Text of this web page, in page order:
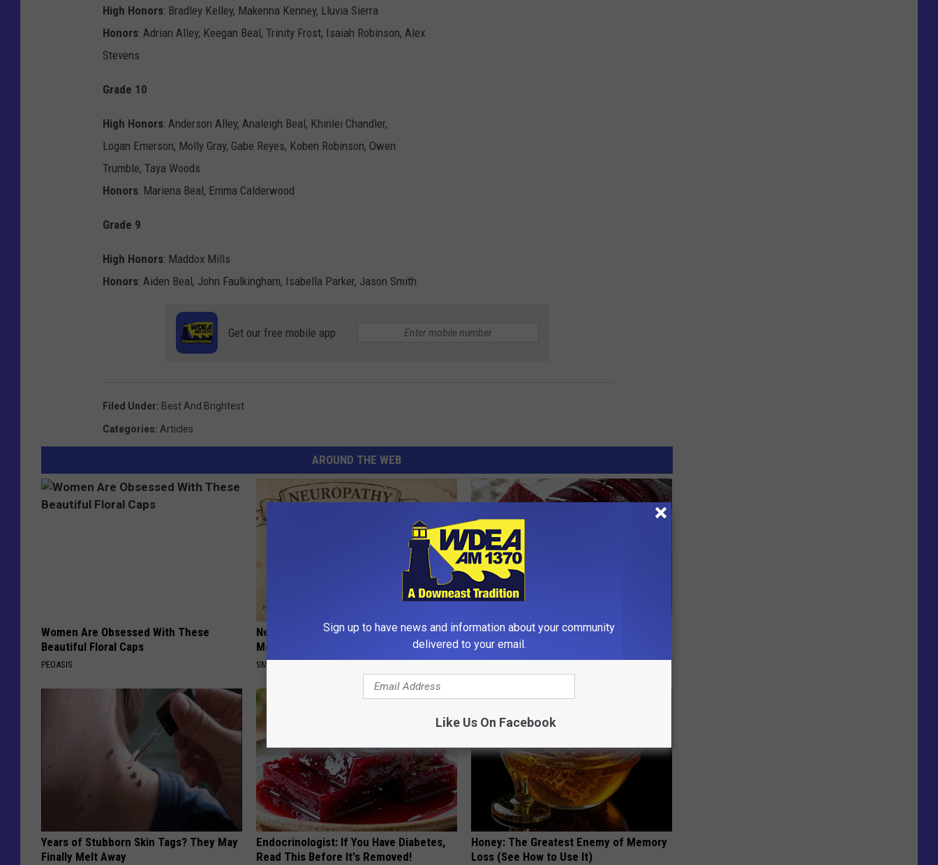
High Honors: Bradley Kelley, Makenna Kenney, Lluvia Sierra
Honors: Adrian Alley, Keegan Beal, Trinity Frost, Isaiah Robinson, Alex
Stevens
Grade 10
High Honors: Anderson Alley, Analeigh Beal, Khinlei Chandler,
Logan Emerson, Molly Gray, Gabe Reyes, Koben Robinson, Owen
Trumble, Taya Woods
Honors: Mariena Beal, Emma Calderwood
Grade 9
High Honors: Maddox Mills
Honors: Aiden Beal, John Faulkingham, Isabella Parker, Jason Smith
Get our free mobile app
Filed Under: Best And Brightest
Categories: Articles
AROUND THE WEB
Women Are Obsessed With These
Beautiful Floral Caps
PEOASIS
Neuropathy is Not From Low Vitamin B.
Meet The Real Enemy of Neuropathy
SMOOTHSPINE
High Blood Sugar? Here's What You
Need to Know
Years of Stubborn Skin Tags? They May
Finally Melt Away
Endocrinologist: If You Have Diabetes,
Read This Before It's Removed!
Honey: The Greatest Enemy of Memory
Loss (See How to Use It)
Sign up to have news and information about your community
delivered to your email.
Like Us On Facebook